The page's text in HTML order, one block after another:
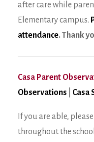
after care while
Elementary campus.
attendance. Thank
Casa Parent
Observations
Casa
If you are able,
throughout the